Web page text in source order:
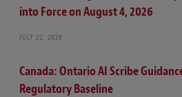
into Force on August 4, 2026
JULY 22, 2026
Canada: Ontario AI Scribe
Regulatory Baseline